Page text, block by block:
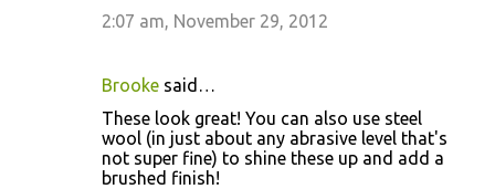
2:07 am, November 29, 2012
Brooke said…
These look great! You can also use steel
wool (in just about any abrasive level that's
not super fine) to shine these up and add a
brushed finish!